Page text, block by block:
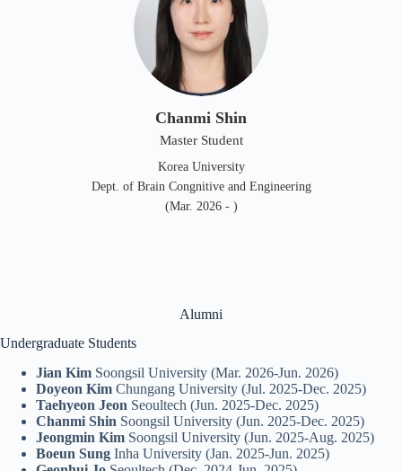
Chanmi Shin
Master Student
Korea University
Dept. of Brain Congnitive and Engineering
(Mar. 2026 - )
Alumni
Undergraduate Students
Jian Kim Soongsil University (Mar. 2026-Jun. 2026)
Doyeon Kim Chungang University (Jul. 2025-Dec. 2025)
Taehyeon Jeon Seoultech (Jun. 2025-Dec. 2025)
Chanmi Shin Soongsil University (Jun. 2025-Dec. 2025)
Jeongmin Kim Soongsil University (Jun. 2025-Aug. 2025)
Boeun Sung Inha University (Jan. 2025-Jun. 2025)